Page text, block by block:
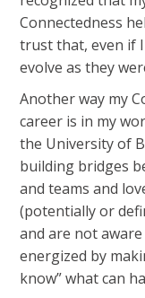
Connectedness
trust that, even if
evolve as they
Another way my
career is in my
the University of
building bridges
and teams and
(potentially or
and are not
energized by
know” what can